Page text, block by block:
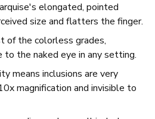
elongated, pointed
size and flatters the finger.
of the colorless grades,
the naked eye in any setting.
means inclusions are very
magnification and invisible to